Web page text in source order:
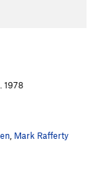
1978
Mark Rafferty